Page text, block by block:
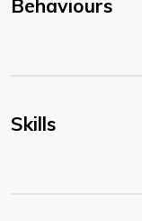
Behaviours
Skills